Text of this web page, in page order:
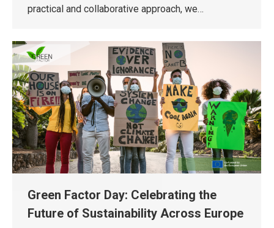
practical and collaborative approach, we…
Green Factor Day: Celebrating the
Future of Sustainability Across Europe